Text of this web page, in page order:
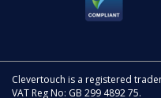
Clevertouch is a registered
VAT Reg No: GB 299 4892 75.